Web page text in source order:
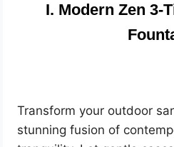
I. Modern Zen 3-
Transform your outdoor
stunning fusion of